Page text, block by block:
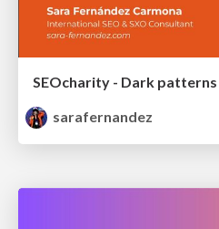
sarafernandez